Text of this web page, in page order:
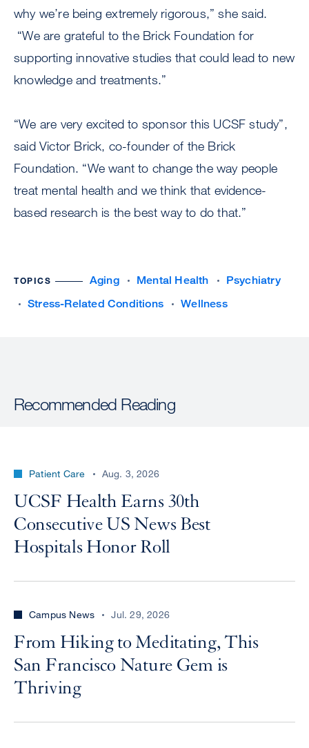
why we’re being extremely rigorous,” she said.
“We are grateful to the Brick Foundation for
supporting innovative studies that could lead to new
knowledge and treatments.”
“We are very excited to sponsor this UCSF study”,
said Victor Brick, co-founder of the Brick
Foundation. “We want to change the way people
treat mental health and we think that evidence-
based research is the best way to do that.”
TOPICS Aging Mental Health
Psychiatry
Stress-Related Conditions
Wellness
Recommended Reading
Patient Care Aug. 3, 2026
UCSF Health Earns 30th
Consecutive US News Best
Hospitals Honor Roll
Campus News Jul. 29, 2026
From Hiking to Meditating, This
San Francisco Nature Gem is
Thriving